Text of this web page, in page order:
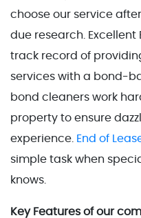
choose our service
due research.
track record of
services with a bond-
bond cleaners work
property to ensure
experience. End of
simple task when
knows.
Key Features of our